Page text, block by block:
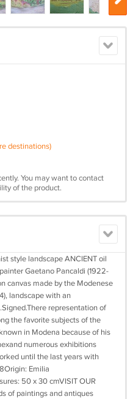
destinations)
You may want to contact
of the product.
style landscape ANCIENT oil
Gaetano Pancaldi (1922-
canvas made by the Modenese
landscape with an
representation of
the favorite subjects of the
in Modena because of his
numerous exhibitions
until the last years with
Emilia
50 x 30 cmVISIT OUR
of paintings and antiques